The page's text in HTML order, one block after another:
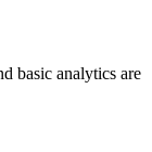
basic analytics are